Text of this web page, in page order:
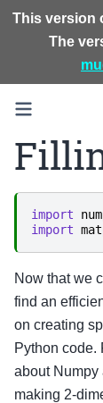
This version
The
import
import
Now that we
find an
on creating
Python code.
about Numpy
making 2-